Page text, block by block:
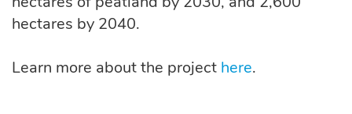
hectares by 2040.
Learn more about the project here.